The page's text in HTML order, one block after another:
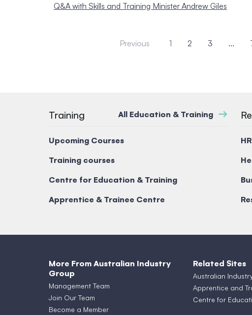
Q&A with Skills and Training Minister Andrew Giles
Previous 1 2 3 ...
Training All Education & Training
Upcoming Courses
Training courses
Centre for Education & Training
Apprentice & Trainee Centre
More From Australian Industry
Group
Management Team
Join Our Team
Become a Member
Related Sites
Australian
Apprentice and
Centre for